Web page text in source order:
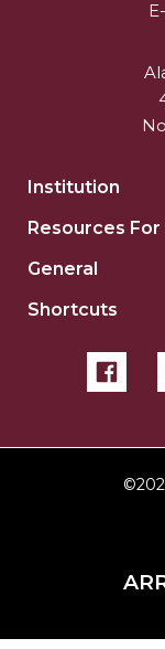
Institution
Resources For
General
Shortcuts
©